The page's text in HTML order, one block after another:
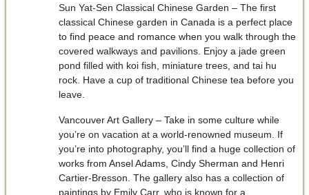
Sun Yat-Sen Classical Chinese Garden – The first
classical Chinese garden in Canada is a perfect place
to find peace and romance when you walk through the
covered walkways and pavilions. Enjoy a jade green
pond filled with koi fish, miniature trees, and tai hu
rock. Have a cup of traditional Chinese tea before you
leave.
Vancouver Art Gallery – Take in some culture while
you’re on vacation at a world-renowned museum. If
you’re into photography, you’ll find a huge collection of
works from Ansel Adams, Cindy Sherman and Henri
Cartier-Bresson. The gallery also has a collection of
paintings by Emily Carr, who is known for a